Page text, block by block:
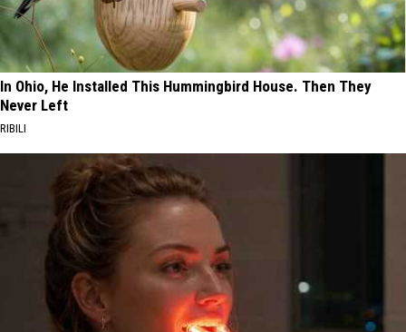
In Ohio, He Installed This Hummingbird House. Then They
Never Left
RIBILI